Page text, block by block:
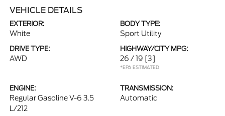
VEHICLE DETAILS
EXTERIOR:
White
BODY TYPE:
Sport Utility
DRIVE TYPE:
AWD
HIGHWAY/CITY MPG:
26 / 19 [3]
*EPA ESTIMATED
ENGINE:
Regular Gasoline V-6 3.5
L/212
TRANSMISSION:
Automatic